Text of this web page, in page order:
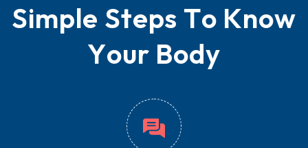
Simple Steps To Know
Your Body